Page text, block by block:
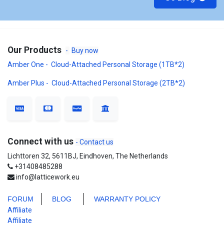
Our Products -
Buy now
Amber One - Cloud-Attached Personal Storage (1TB*2)
Amber Plus - Cloud-Attached Personal Storage (2TB*2)
Connect with us - Contact us
Lichttoren 32, 5611BJ, Eindhoven, The Netherlands
+31408485288
info@latticework.eu
FORUM BLOG
WARRANTY POLICY
Affiliate
Affiliate